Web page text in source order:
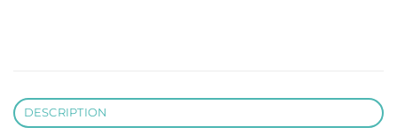
DESCRIPTION